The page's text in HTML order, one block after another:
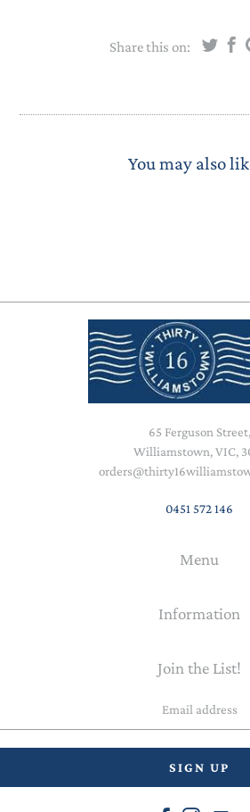
Share this on:
You may also
65 Ferguson Street,
Williamstown, VIC,
0451 572 146
Menu
Information
Join the List!